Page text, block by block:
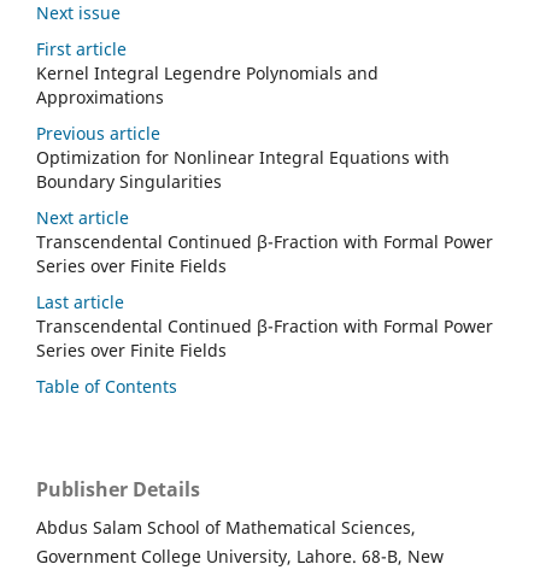
Next issue
First article
Kernel Integral Legendre Polynomials and
Approximations
Previous article
Optimization for Nonlinear Integral Equations with
Boundary Singularities
Next article
Transcendental Continued β-Fraction with Formal Power
Series over Finite Fields
Last article
Transcendental Continued β-Fraction with Formal Power
Series over Finite Fields
Table of Contents
Publisher Details
Abdus Salam School of Mathematical Sciences,
Government College University, Lahore. 68-B, New